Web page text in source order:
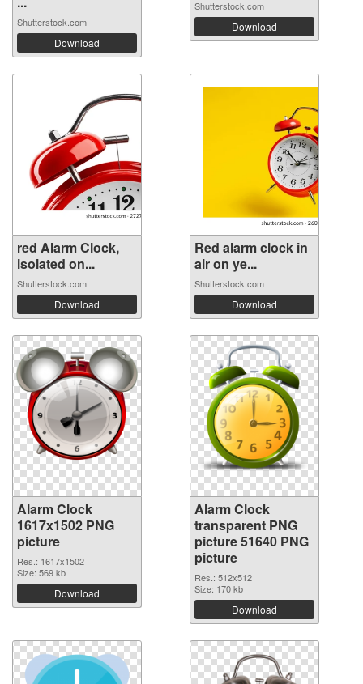
Shutterstock.com
Download
Shutterstock.com
Download
red Alarm Clock,
isolated on...
Shutterstock.com
Download
Red alarm clock in
air on ye...
Shutterstock.com
Download
Alarm Clock
1617x1502 PNG
picture
Res.: 1617x1502
Size: 569 kb
Download
Alarm Clock
transparent PNG
picture 51640 PNG
picture
Res.: 512x512
Size: 170 kb
Download